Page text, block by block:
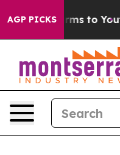
AGP PICKS
Abate Harms to Youth